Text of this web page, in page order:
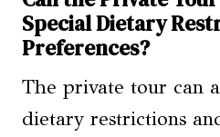
Special Dietary
Preferences?
The private tour can
dietary restrictions